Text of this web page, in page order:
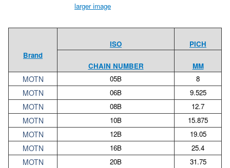
larger image
Brand
ISO PICH
CHAIN NUMBER MM
MOTN 05B 8
MOTN 06B 9.525
MOTN 08B 12.7
MOTN 10B 15.875
MOTN 12B 19.05
MOTN 16B 25.4
MOTN 20B 31.75